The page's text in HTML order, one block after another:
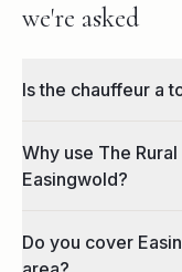
we're asked
Is the chauffeur a
Why use The
Easingwold?
Do you cover